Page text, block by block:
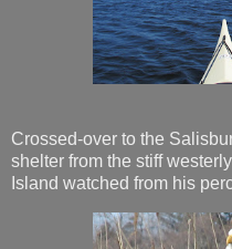
Crossed-over to the
shelter from the stiff
Island watched from his